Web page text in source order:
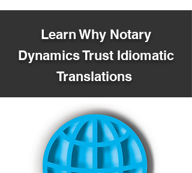
Learn Why Notary
Dynamics Trust Idiomatic
Translations